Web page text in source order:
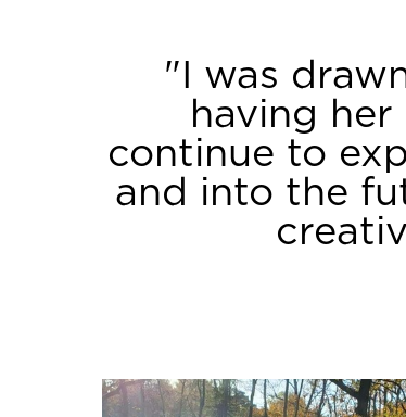
"I was
having
continue to
and into the